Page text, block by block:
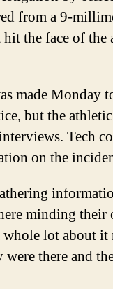
from a 9-
the face of
made Monday
but the
Tech
on the
minding their
lot about
there and